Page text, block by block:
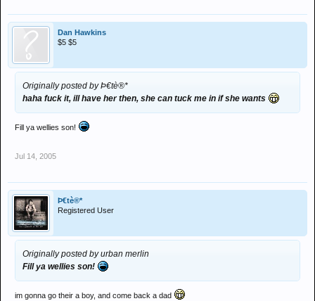
Dan Hawkins
$5 $5
Originally posted by Þ€tè®*
haha fuck it, ill have her then, she can tuck me in if she wants
Fill ya wellies son!
Jul 14, 2005
Þ€tè®*
Registered User
Originally posted by urban merlin
Fill ya wellies son!
im gonna go their a boy, and come back a dad